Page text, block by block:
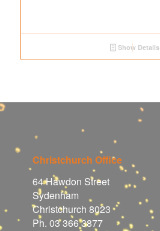
Show Details
Christchurch Office
64 Hawdon Street
Sydenham
Christchurch 8023
Ph. 03 366 3877